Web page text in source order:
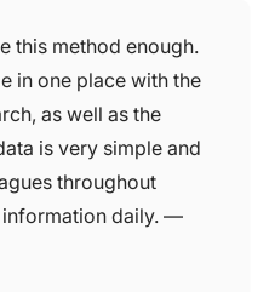
this method enough.
in one place with the
as well as the
is very simple and
throughout
daily. —